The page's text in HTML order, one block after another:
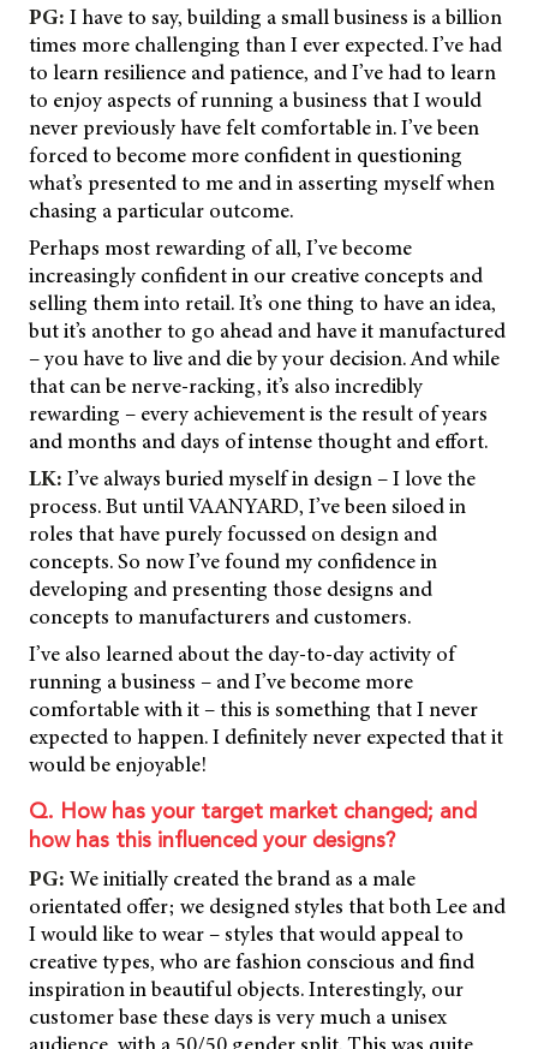
PG: I have to say, building a small business is a billion
times more challenging than I ever expected. I’ve had
to learn resilience and patience, and I’ve had to learn
to enjoy aspects of running a business that I would
never previously have felt comfortable in. I’ve been
forced to become more confident in questioning
what’s presented to me and in asserting myself when
chasing a particular outcome.
Perhaps most rewarding of all, I’ve become
increasingly confident in our creative concepts and
selling them into retail. It’s one thing to have an idea,
but it’s another to go ahead and have it manufactured
– you have to live and die by your decision. And while
that can be nerve-racking, it’s also incredibly
rewarding – every achievement is the result of years
and months and days of intense thought and effort.
LK: I’ve always buried myself in design – I love the
process. But until VAANYARD, I’ve been siloed in
roles that have purely focussed on design and
concepts. So now I’ve found my confidence in
developing and presenting those designs and
concepts to manufacturers and customers.
I’ve also learned about the day-to-day activity of
running a business – and I’ve become more
comfortable with it – this is something that I never
expected to happen. I definitely never expected that it
would be enjoyable!
Q. How has your target market changed; and
how has this influenced your designs?
PG: We initially created the brand as a male
orientated offer; we designed styles that both Lee and
I would like to wear – styles that would appeal to
creative types, who are fashion conscious and find
inspiration in beautiful objects. Interestingly, our
customer base these days is very much a unisex